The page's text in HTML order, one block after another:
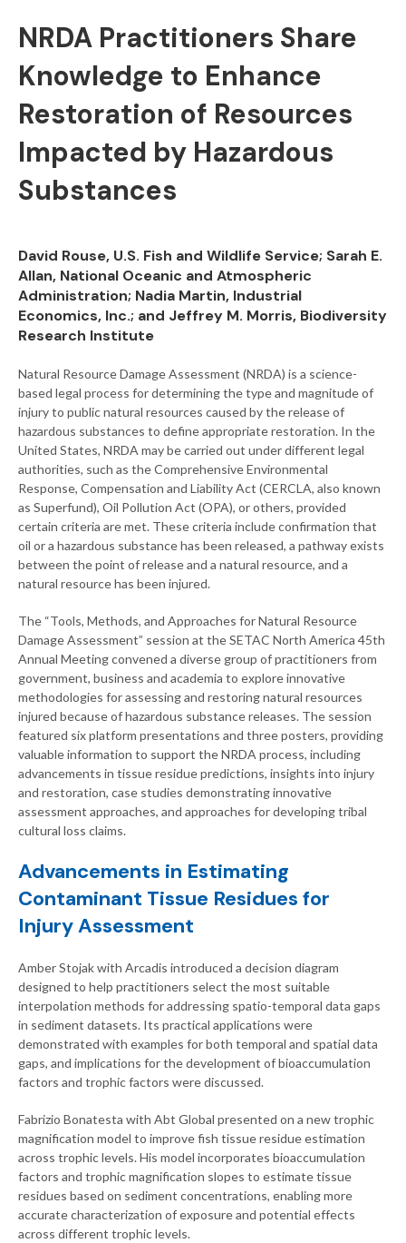
NRDA Practitioners Share
Knowledge to Enhance
Restoration of Resources
Impacted by Hazardous
Substances
David Rouse, U.S. Fish and Wildlife Service; Sarah E.
Allan, National Oceanic and Atmospheric
Administration; Nadia Martin, Industrial
Economics, Inc.; and Jeffrey M. Morris, Biodiversity
Research Institute
Natural Resource Damage Assessment (NRDA) is a science-
based legal process for determining the type and magnitude of
injury to public natural resources caused by the release of
hazardous substances to define appropriate restoration. In the
United States, NRDA may be carried out under different legal
authorities, such as the Comprehensive Environmental
Response, Compensation and Liability Act (CERCLA, also known
as Superfund), Oil Pollution Act (OPA), or others, provided
certain criteria are met. These criteria include confirmation that
oil or a hazardous substance has been released, a pathway exists
between the point of release and a natural resource, and a
natural resource has been injured.
The “Tools, Methods, and Approaches for Natural Resource
Damage Assessment” session at the SETAC North America 45th
Annual Meeting convened a diverse group of practitioners from
government, business and academia to explore innovative
methodologies for assessing and restoring natural resources
injured because of hazardous substance releases. The session
featured six platform presentations and three posters, providing
valuable information to support the NRDA process, including
advancements in tissue residue predictions, insights into injury
and restoration, case studies demonstrating innovative
assessment approaches, and approaches for developing tribal
cultural loss claims.
Advancements in Estimating
Contaminant Tissue Residues for
Injury Assessment
Amber Stojak with Arcadis introduced a decision diagram
designed to help practitioners select the most suitable
interpolation methods for addressing spatio-temporal data gaps
in sediment datasets. Its practical applications were
demonstrated with examples for both temporal and spatial data
gaps, and implications for the development of bioaccumulation
factors and trophic factors were discussed.
Fabrizio Bonatesta with Abt Global presented on a new trophic
magnification model to improve fish tissue residue estimation
across trophic levels. His model incorporates bioaccumulation
factors and trophic magnification slopes to estimate tissue
residues based on sediment concentrations, enabling more
accurate characterization of exposure and potential effects
across different trophic levels.